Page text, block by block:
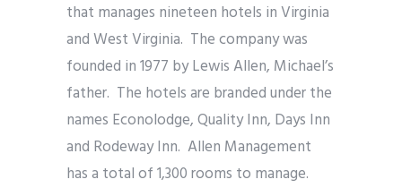
that manages nineteen hotels in Virginia
and West Virginia. The company was
founded in 1977 by Lewis Allen, Michael’s
father. The hotels are branded under the
names Econolodge, Quality Inn, Days Inn
and Rodeway Inn. Allen Management
has a total of 1,300 rooms to manage.